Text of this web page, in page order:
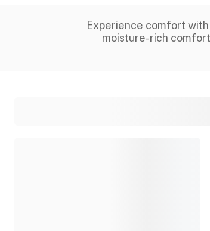
Experience comfort
moisture-rich